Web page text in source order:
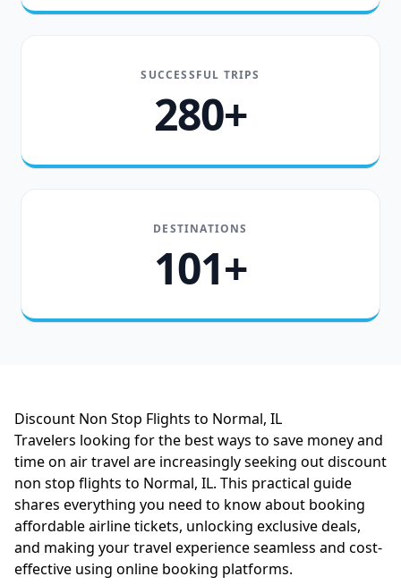
SUCCESSFUL TRIPS
280+
DESTINATIONS
101+
Discount Non Stop Flights to Normal, IL
Travelers looking for the best ways to save money and
time on air travel are increasingly seeking out discount
non stop flights to Normal, IL. This practical guide
shares everything you need to know about booking
affordable airline tickets, unlocking exclusive deals,
and making your travel experience seamless and cost-
effective using online booking platforms.